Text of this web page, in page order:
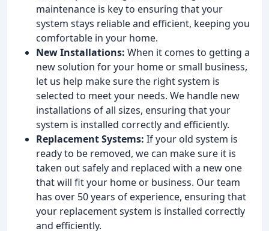
maintenance is key to ensuring that your
system stays reliable and efficient, keeping you
comfortable in your home.
New Installations: When it comes to getting a
new solution for your home or small business,
let us help make sure the right system is
selected to meet your needs. We handle new
installations of all sizes, ensuring that your
system is installed correctly and efficiently.
Replacement Systems: If your old system is
ready to be removed, we can make sure it is
taken out safely and replaced with a new one
that will fit your home or business. Our team
has over 50 years of experience, ensuring that
your replacement system is installed correctly
and efficiently.